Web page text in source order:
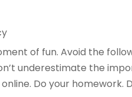
of fun. Avoid the
underestimate the
Do your homework.